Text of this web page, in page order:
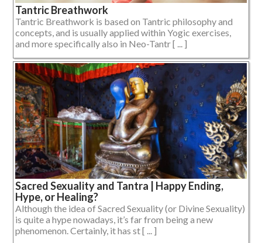
Tantric Breathwork
Tantric Breathwork is based on Tantric philosophy and
concepts, and is usually applied within Yogic exercises,
and more specifically also in Neo-Tantr [ ... ]
Sacred Sexuality and Tantra | Happy Ending,
Hype, or Healing?
Although the idea of Sacred Sexuality (or Divine Sexuality)
is quite a hype nowadays, it’s far from being a new
phenomenon. Certainly, it has st [ ... ]